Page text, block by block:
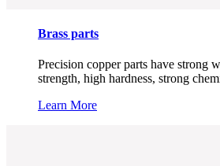
Brass parts
Precision copper parts have strong
strength, high hardness, strong
Learn More